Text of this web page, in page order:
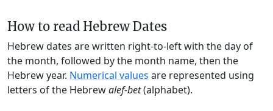
How to read Hebrew Dates
Hebrew dates are written right-to-left with the day of
the month, followed by the month name, then the
Hebrew year. Numerical values are represented using
letters of the Hebrewalef-bet(alphabet).